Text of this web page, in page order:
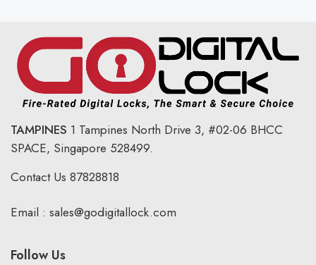
TAMPINES 1 Tampines North Drive 3, #02-06 BHCC
SPACE, Singapore 528499.
Contact Us 87828818
Email : sales@godigitallock.com
Follow Us